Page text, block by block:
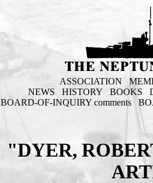
ASSOCIATION
NEWS
HISTORY BOOKS
BOARD-OF-INQUIRY comments
"DYER,